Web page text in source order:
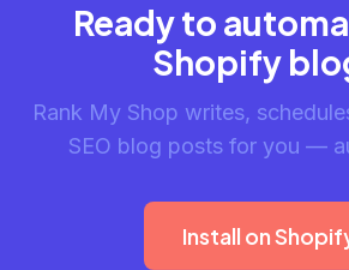
Ready to
Shopify
Rank My Shop writes,
SEO blog posts for you —
Install on